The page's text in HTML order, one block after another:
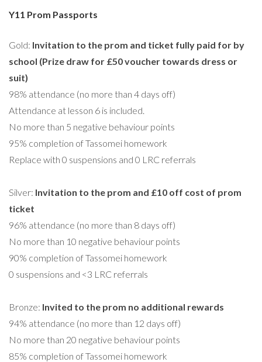
Y11 Prom Passports
Gold: Invitation to the prom and ticket fully paid for by
school (Prize draw for £50 voucher towards dress or
suit)
98% attendance (no more than 4 days off)
Attendance at lesson 6 is included.
No more than 5 negative behaviour points
95% completion of Tassomei homework
Replace with 0 suspensions and 0 LRC referrals
Silver: Invitation to the prom and £10 off cost of prom
ticket
96% attendance (no more than 8 days off)
No more than 10 negative behaviour points
90% completion of Tassomei homework
0 suspensions and <3 LRC referrals
Bronze: Invited to the prom no additional rewards
94% attendance (no more than 12 days off)
No more than 20 negative behaviour points
85% completion of Tassomei homework